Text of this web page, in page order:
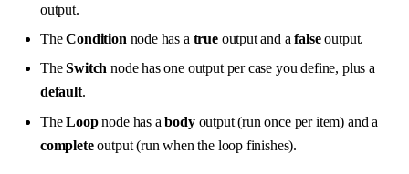
output.
TheCondition node has a trueoutput and afalseoutput.
TheSwitch node has one output per case you define, plus a
default.
TheLoopnode has abodyoutput (run once per item) and a
completeoutput (run when the loop finishes).